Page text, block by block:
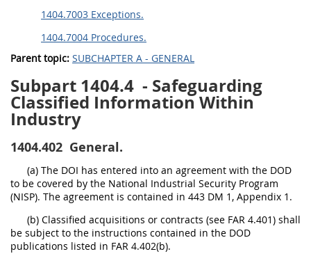
1404.7003 Exceptions.
1404.7004 Procedures.
Parent topic: SUBCHAPTER A - GENERAL
Subpart 1404.4 - Safeguarding
Classified Information Within
Industry
1404.402 General.
(a) The DOI has entered into an agreement with the DOD
to be covered by the National Industrial Security Program
(NISP). The agreement is contained in 443 DM 1, Appendix 1.
(b) Classified acquisitions or contracts (see FAR 4.401) shall
be subject to the instructions contained in the DOD
publications listed in FAR 4.402(b).